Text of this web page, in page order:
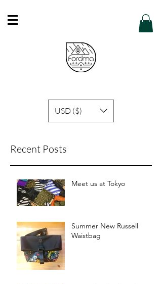
USD ($)
Recent Posts
Meet us at Tokyo
Summer New Russell
Waistbag